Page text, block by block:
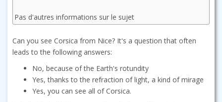
Pas d'autres informations sur le sujet
Can you see Corsica from Nice? It's a question that often
leads to the following answers:
No, because of the Earth's rotundity
Yes, thanks to the refraction of light, a kind of mirage
Yes, you can see all of Corsica.